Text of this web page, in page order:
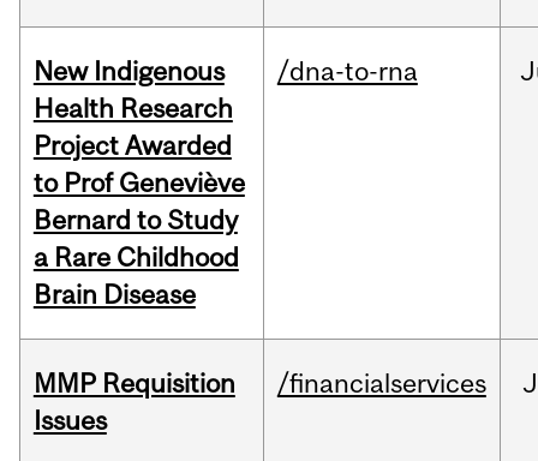
New Indigenous
Health Research
Project Awarded
to Prof Geneviève
Bernard to Study
a Rare Childhood
Brain Disease
/dna-to-rna
MMP Requisition
Issues
/financialservices